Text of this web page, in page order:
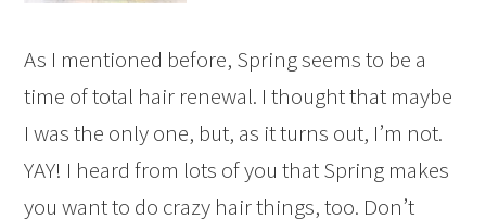
As I mentioned before, Spring seems to be a
time of total hair renewal. I thought that maybe
I was the only one, but, as it turns out, I’m not.
YAY! I heard from lots of you that Spring makes
you want to do crazy hair things, too. Don’t